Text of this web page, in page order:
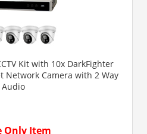
Kit with 10x DarkFighter
Network Camera with 2 Way
Audio
Only Item